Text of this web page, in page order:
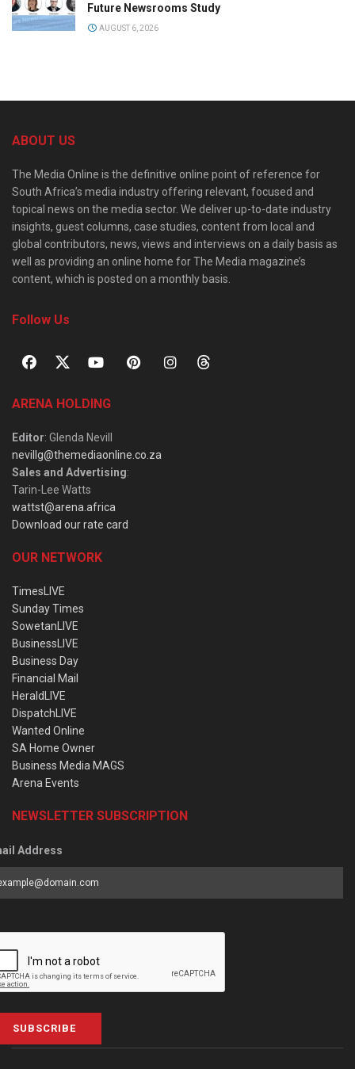
Future Newsrooms Study
AUGUST 6, 2026
ABOUT US
The Media Online is the definitive online point of reference for
South Africa’s media industry offering relevant, focused and
topical news on the media sector. We deliver up-to-date industry
insights, guest columns, case studies, content from local and
global contributors, news, views and interviews on a daily basis as
well as providing an online home for The Media magazine’s
content, which is posted on a monthly basis.
Follow Us
ARENA HOLDING
Editor: Glenda Nevill
nevillg@themediaonline.co.za
Sales and Advertising:
Tarin-Lee Watts
wattst@arena.africa
Download our rate card
OUR NETWORK
TimesLIVE
Sunday Times
SowetanLIVE
BusinessLIVE
Business Day
Financial Mail
HeraldLIVE
DispatchLIVE
Wanted Online
SA Home Owner
Business Media MAGS
Arena Events
NEWSLETTER SUBSCRIPTION
Address
SUBSCRIBE